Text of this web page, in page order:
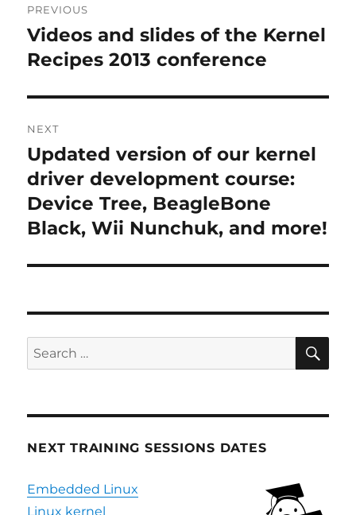
navigation
PREVIOUS
Previous
post:
Videos and slides of the Kernel
Recipes 2013 conference
NEXT
Next
post:
Updated version of our kernel
driver development course:
Device Tree, BeagleBone
Black, Wii Nunchuk, and more!
Search
for:
NEXT TRAINING SESSIONS DATES
Embedded Linux
Linux kernel